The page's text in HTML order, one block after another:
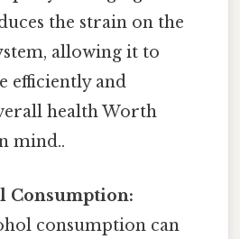
the strain on the
allowing it to
efficiently and
health Worth
mind..
Consumption:
consumption can